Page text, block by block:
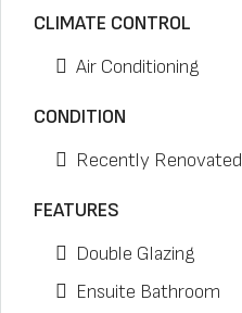
CLIMATE CONTROL
Air Conditioning
CONDITION
Recently Renovated
FEATURES
Double Glazing
Ensuite Bathroom